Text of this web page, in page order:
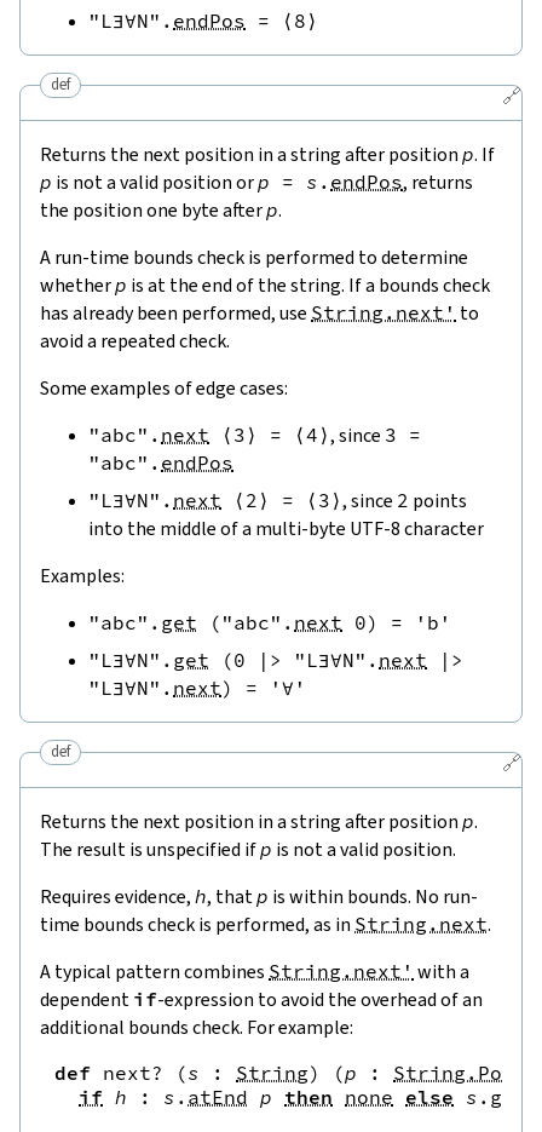
"L∃∀N" . endPos = ⟨ 8 ⟩
🔗
def
Returns the next position in a string after position p. If
p is not a valid position orp = s . endPos, returns
the position one byte afterp.
A run-time bounds check is performed to determine
whetherp is at the end of the string. If a bounds check
has already been performed, use String.next' to
avoid a repeated check.
Some examples of edge cases:
"abc" . next ⟨ 3 ⟩ = ⟨4 ⟩, since 3 =
"abc" . endPos
"L∃∀N" . next ⟨ 2 ⟩ = ⟨ 3 ⟩, since 2 points
into the middle of a multi-byte UTF-8 character
Examples:
"abc" . get ( "abc" . next 0) =
'b'
"L∃∀N" . get (0 |> "L∃∀N" . next
|>
"L∃∀N" . next) = '∀'
🔗
def
Returns the next position in a string after position p.
The result is unspecified ifp is not a valid position.
Requires evidence, h, thatp is within bounds. No run-
time bounds check is performed, as in String.next.
A typical pattern combines String.next' with a
dependent if-expression to avoid the overhead of an
additional bounds check. For example:
def next? (s : String) (p : String.Pos
if h : s . atEnd p then none else s . get